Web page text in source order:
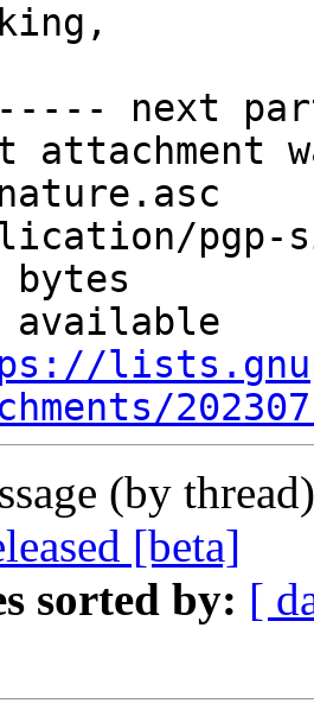
next
attachment
pgp-
bytes
available
(by
[beta]
sorted by: [